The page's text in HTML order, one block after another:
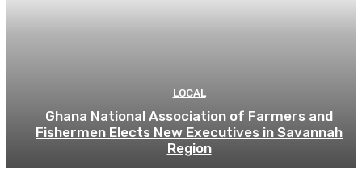
LOCAL
Ghana National Association of Farmers and
Fishermen Elects New Executives in Savannah
Region